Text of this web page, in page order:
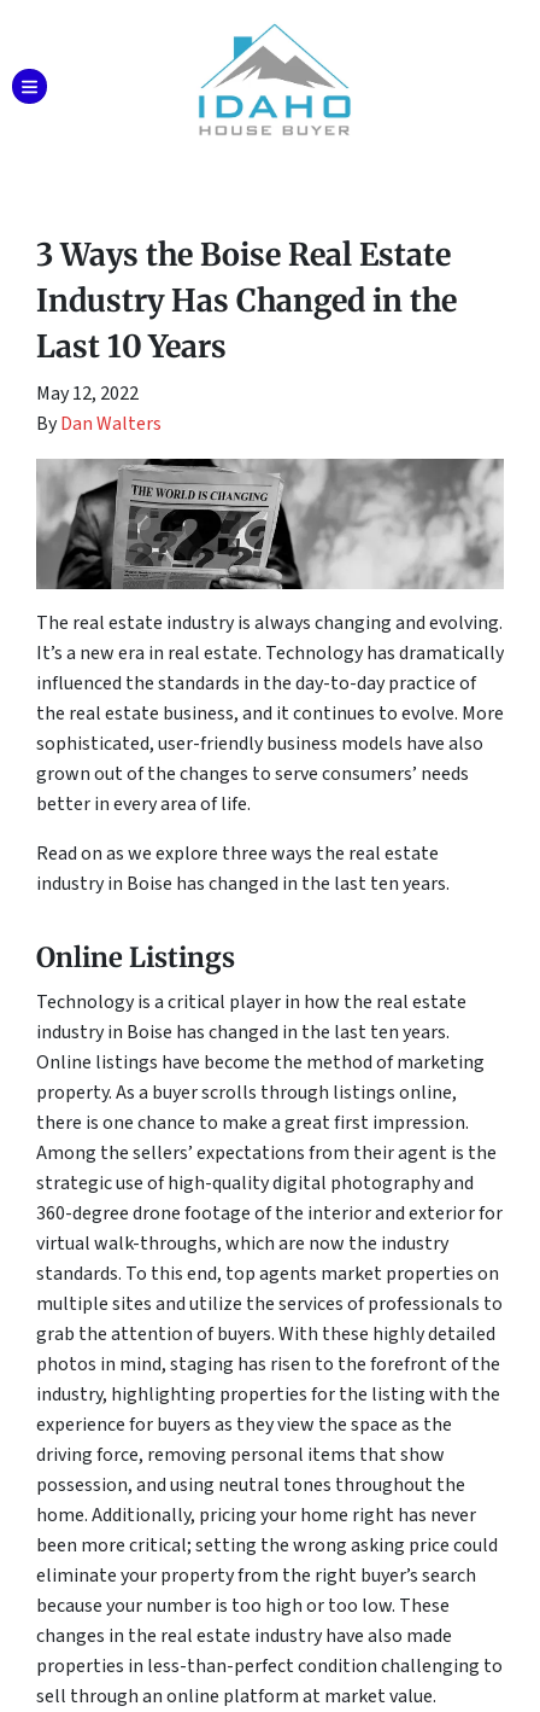
TOGGLE MENU
3 Ways the Boise Real Estate
Industry Has Changed in the
Last 10 Years
May 12, 2022
ByDan Walters
The real estate industry is always changing and evolving.
It’s a new era in real estate. Technology has dramatically
influenced the standards in the day-to-day practice of
the real estate business, and it continues to evolve. More
sophisticated, user-friendly business models have also
grown out of the changes to serve consumers’ needs
better in every area of life.
Read on as we explore three ways the real estate
industry in Boise has changed in the last ten years.
Online Listings
Technology is a critical player in how the real estate
industry in Boise has changed in the last ten years.
Online listings have become the method of marketing
property. As a buyer scrolls through listings online,
there is one chance to make a great first impression.
Among the sellers’ expectations from their agent is the
strategic use of high-quality digital photography and
360-degree drone footage of the interior and exterior for
virtual walk-throughs, which are now the industry
standards. To this end, top agents market properties on
multiple sites and utilize the services of professionals to
grab the attention of buyers. With these highly detailed
photos in mind, staging has risen to the forefront of the
industry, highlighting properties for the listing with the
experience for buyers as they view the space as the
driving force, removing personal items that show
possession, and using neutral tones throughout the
home. Additionally, pricing your home right has never
been more critical; setting the wrong asking price could
eliminate your property from the right buyer’s search
because your number is too high or too low. These
changes in the real estate industry have also made
properties in less-than-perfect condition challenging to
sell through an online platform at market value.